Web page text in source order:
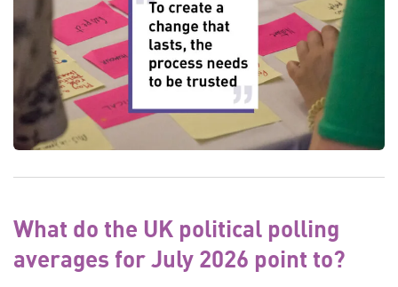
What do the UK political polling
averages for July 2026 point to?